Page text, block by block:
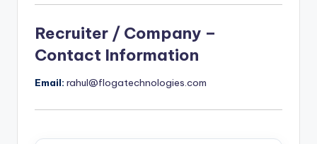
Recruiter / Company –
Contact Information
Email: rahul@flogatechnologies.com